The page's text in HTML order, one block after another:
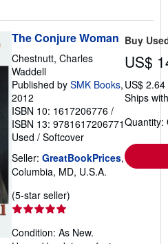
The Conjure Woman
Chestnutt, Charles
Waddell
Published by SMK Books,
2012
ISBN 10: 1617206776 /
ISBN 13: 9781617206771
Used / Softcover
Seller: GreatBookPrices,
Columbia, MD, U.S.A.
(5-star seller)
out
Condition: As New.
Buy
US$
US$
Ships
Quantity: